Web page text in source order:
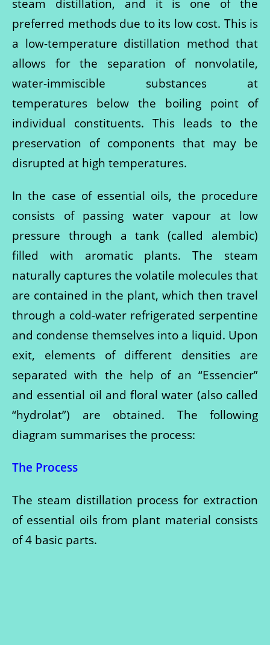
steam distillation, and it is one of the
preferred methods due to its low cost. This is
a low-temperature distillation method that
allows for the separation of nonvolatile,
water-immiscible substances at
temperatures below the boiling point of
individual constituents. This leads to the
preservation of components that may be
disrupted at high temperatures.
In the case of essential oils, the procedure
consists of passing water vapour at low
pressure through a tank (called alembic)
filled with aromatic plants. The steam
naturally captures the volatile molecules that
are contained in the plant, which then travel
through a cold-water refrigerated serpentine
and condense themselves into a liquid. Upon
exit, elements of different densities are
separated with the help of an “Essencier”
and essential oil and floral water (also called
“hydrolat”) are obtained. The following
diagram summarises the process:
The Process
The steam distillation process for extraction
of essential oils from plant material consists
of 4 basic parts.